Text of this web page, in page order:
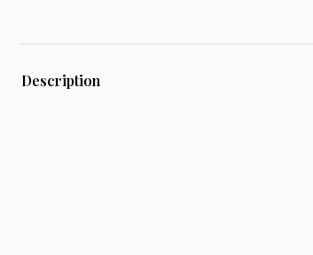
Description